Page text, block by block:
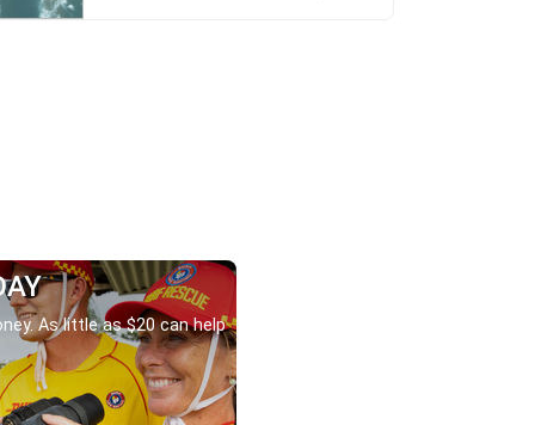
As little as $20 can help